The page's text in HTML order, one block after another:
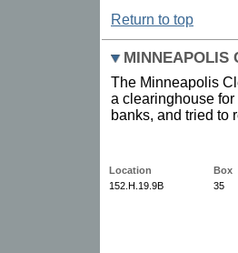
Return to top
MINNEAPOLIS
The Minneapolis
a clearinghouse
banks, and tried to
Location
Box
152.H.19.9B
35